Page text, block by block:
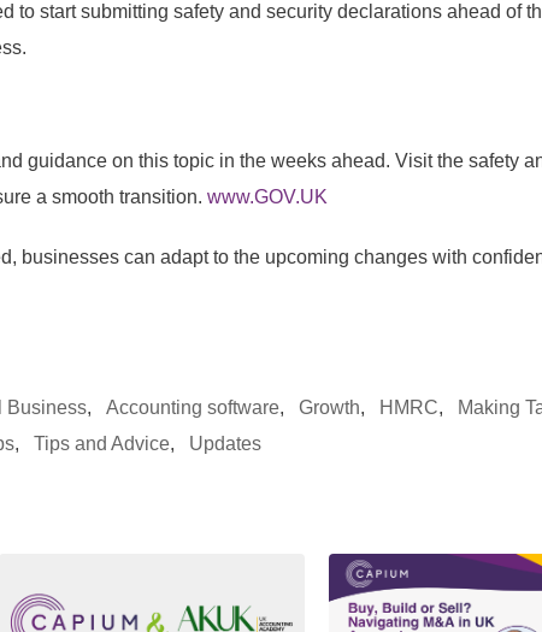
to start submitting safety and security declarations ahead of
guidance on this topic in the weeks ahead. Visit the safety
a smooth transition. www.GOV.UK
businesses can adapt to the upcoming changes with
Business, Accounting software, Growth, HMRC, Making
, Tips and Advice, Updates